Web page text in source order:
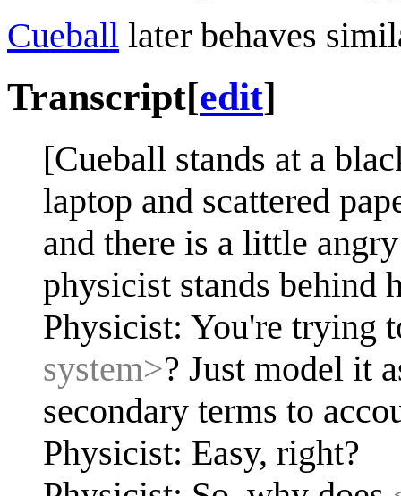
Cueball later behaves
Transcript[edit]
[Cueball stands at a
laptop and scattered
and there is a little
physicist stands behind
Physicist: You're trying
system>? Just model it
secondary terms to
Physicist: Easy, right?